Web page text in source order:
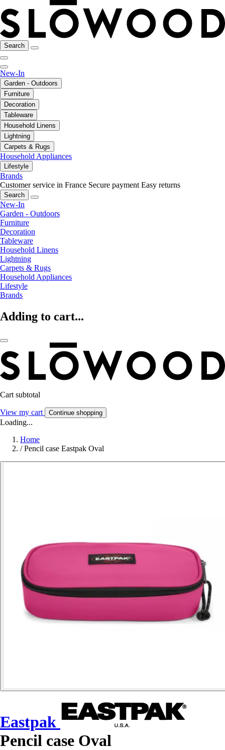
Search
New-In
Garden - Outdoors
Furniture
Decoration
Tableware
Household Linens
Lightning
Carpets & Rugs
Household Appliances
Lifestyle
Brands
Customer service in France Secure payment Easy returns
Search
New-In
Garden - Outdoors
Furniture
Decoration
Tableware
Household Linens
Lightning
Carpets & Rugs
Household Appliances
Lifestyle
Brands
Adding to cart...
Cart subtotal
View my cart Continue shopping
Loading...
Home
/ Pencil case Eastpak Oval
Eastpak
Pencil case Oval